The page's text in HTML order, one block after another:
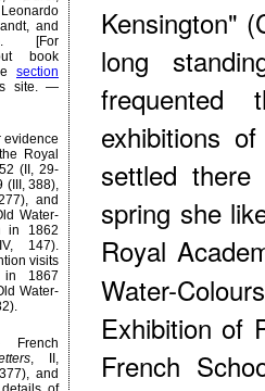
and
[For
book
section
site. —
evidence
Royal
(II, 29-
(III, 388),
and
Water-
in 1862
147).
visits
in 1867
Water-
, II,
and
Kensington"
long
frequented
exhibitions
settled
spring she
Royal
Water-
Exhibition of
French